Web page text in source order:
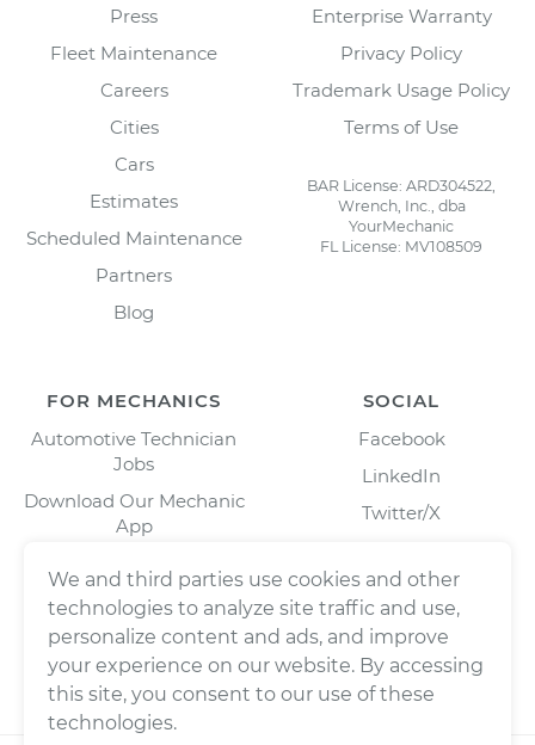
Press
Fleet Maintenance
Careers
Cities
Cars
Estimates
Scheduled Maintenance
Partners
Blog
Enterprise Warranty
Privacy Policy
Trademark Usage Policy
Terms of Use
BAR License: ARD304522,
Wrench, Inc., dba
YourMechanic
FL License: MV108509
FOR MECHANICS
Automotive Technician
Jobs
Download Our Mechanic
App
SOCIAL
Facebook
LinkedIn
Twitter/X
We and third parties use cookies and other
technologies to analyze site traffic and use,
personalize content and ads, and improve
your experience on our website. By accessing
this site, you consent to our use of these
technologies.